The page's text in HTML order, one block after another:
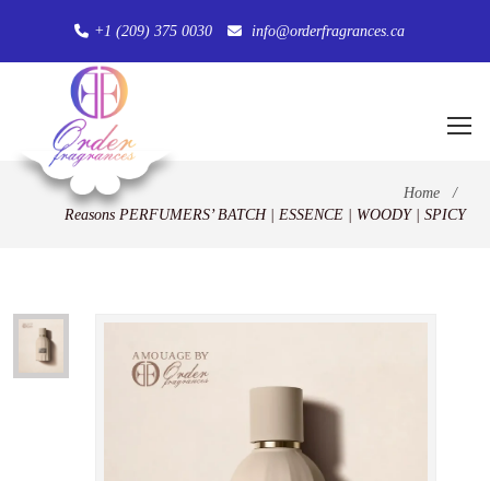
+1 (209) 375 0030 info@orderfragrances.ca
Home /
Reasons PERFUMERS’ BATCH | ESSENCE | WOODY | SPICY